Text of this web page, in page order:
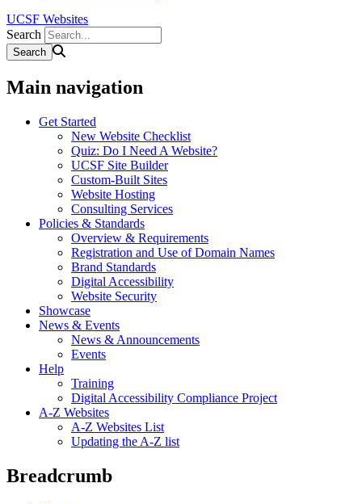
UCSF Websites
Search
Main navigation
Get Started
New Website Checklist
Quiz: Do I Need A Website?
UCSF Site Builder
Custom-Built Sites
Website Hosting
Consulting Services
Policies & Standards
Overview & Requirements
Registration and Use of Domain Names
Brand Standards
Digital Accessibility
Website Security
Showcase
News & Events
News & Announcements
Events
Help
Training
Digital Accessibility Compliance Project
A-Z Websites
A-Z Websites List
Updating the A-Z list
Breadcrumb